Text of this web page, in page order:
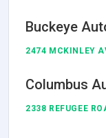
Buckeye
2474 MCKINLEY
Columbus
2338 REFUGEE